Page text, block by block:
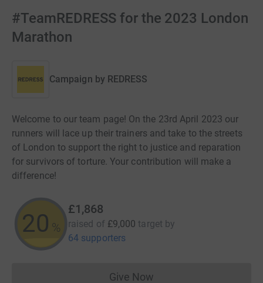
#TeamREDRESS for the 2023 London
Marathon
Campaign by REDRESS
Welcome to our team page! On the 23rd April 2023 our
runners will lace up their trainers and take to the streets
of London to support the right to justice and reparation
for survivors of torture. Your contribution will make a
difference!
20 %
£1,868
raised of £9,000 target by
64 supporters
Give Now